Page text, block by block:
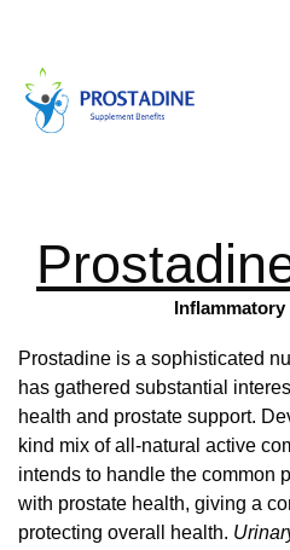
Inflammatory
Prostadine is a sophisticated
has gathered substantial
health and prostate support.
kind mix of all-natural active
intends to handle the common
with prostate health, giving a
protecting overall health.